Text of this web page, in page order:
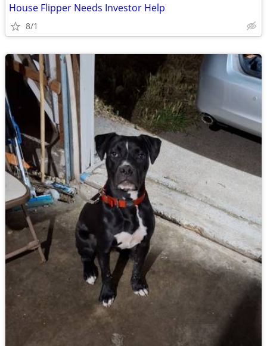
House Flipper Needs Investor Help
8/1